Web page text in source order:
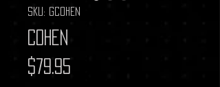
SKU: GCOHEN
Cohen
$79.95